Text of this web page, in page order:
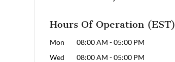
Hours Of Operation (EST)
Mon 08:00 AM - 05:00 PM
Wed
08:00 AM - 05:00 PM